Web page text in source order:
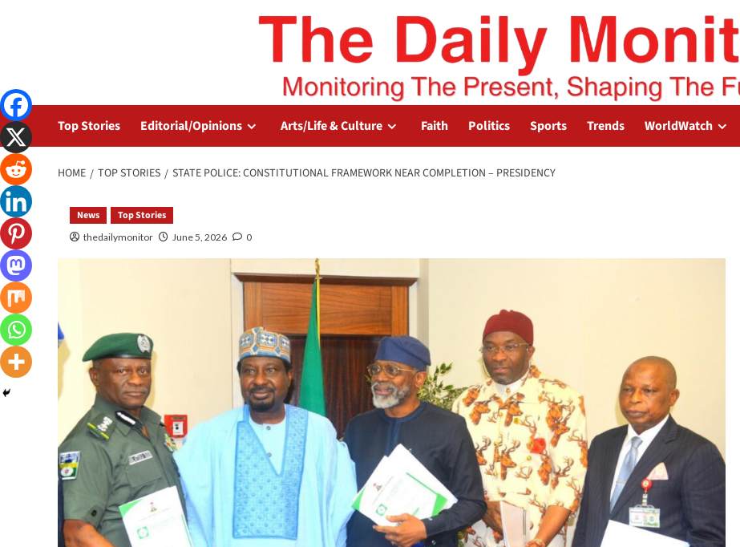
Top Stories Editorial/Opinions Arts/Life & Culture Faith Politics Sports Trends WorldWatch
HOME TOP STORIES STATE POLICE: CONSTITUTIONAL FRAMEWORK NEAR COMPLETION – PRESIDENCY
News Top Stories
thedailymonitor June 5, 2026 0